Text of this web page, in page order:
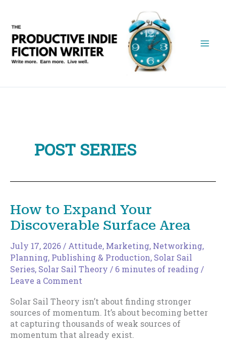
content
POST SERIES
How to Expand Your
Discoverable Surface Area
July 17, 2026/ Attitude, Marketing, Networking,
Planning, Publishing & Production, Solar Sail
Series, Solar Sail Theory / 6 minutes of reading/
Leave a Comment
Solar Sail Theory isn’t about finding stronger
sources of momentum. It’s about becoming better
at capturing thousands of weak sources of
momentum that already exist.